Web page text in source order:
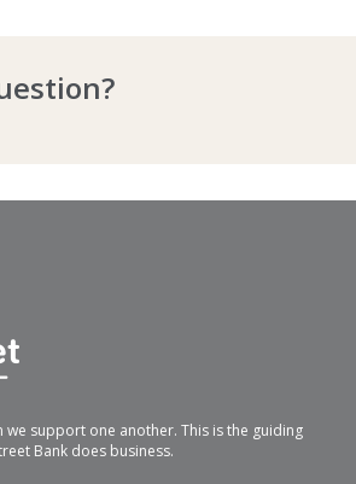
we support one another. This is the guiding
Bank does business.